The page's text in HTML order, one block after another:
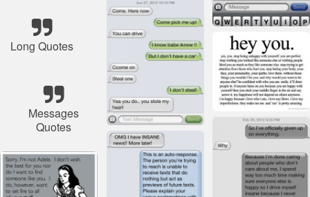
Long Quotes
Messages
Quotes